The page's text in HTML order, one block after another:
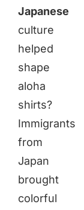
Japanese
culture
helped
shape
aloha
shirts?
Immigrants
from
Japan
brought
colorful